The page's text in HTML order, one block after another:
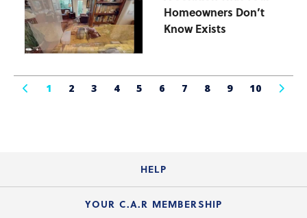
Homeowners Don’t
Know Exists
1 2 3 4 5 6 7 8 9 10
HELP
Login Guide
YOUR C.A.R MEMBERSHIP